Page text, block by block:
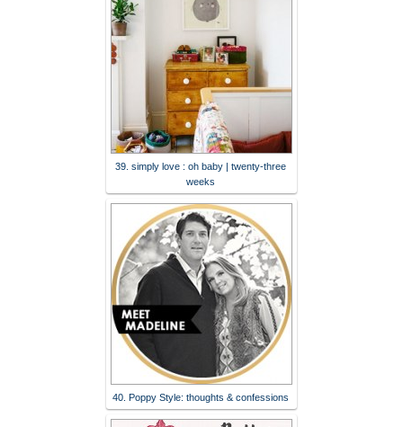
39. simply love : oh baby | twenty-three
weeks
40. Poppy Style: thoughts & confessions